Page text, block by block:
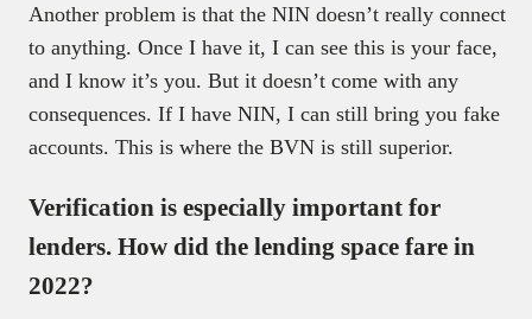
Another problem is that the NIN doesn’t really connect
to anything. Once I have it, I can see this is your face,
and I know it’s you. But it doesn’t come with any
consequences. If I have NIN, I can still bring you fake
accounts. This is where the BVN is still superior.
Verification is especially important for
lenders. How did the lending space fare in
2022?